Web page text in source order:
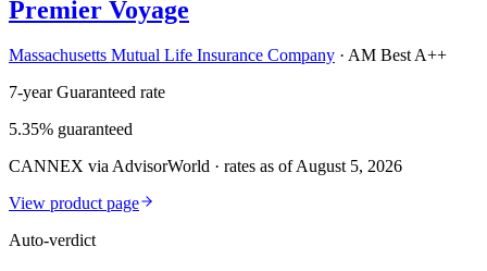
Premier Voyage
Massachusetts Mutual Life Insurance Company · AM Best A++
7-year Guaranteed rate
5.35% guaranteed
CANNEX via AdvisorWorld · rates as of August 5, 2026
View product page
Auto-verdict